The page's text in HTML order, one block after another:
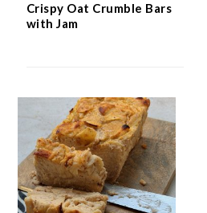
Crispy Oat Crumble Bars
with Jam